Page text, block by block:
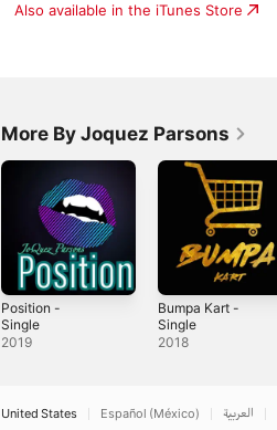
Also available in the iTunes Store
More By Joquez Parsons
Position -
Single
2019
Bumpa Kart -
Single
2018
United States Español (México) العربية